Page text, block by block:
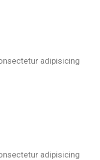
adipisicing
adipisicing